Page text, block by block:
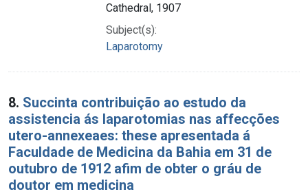
Cathedral, 1907
Subject(s):
Laparotomy
8. Succinta contribuição ao estudo da
assistencia ás laparotomias nas affecções
utero-annexeaes: these apresentada á
Faculdade de Medicina da Bahia em 31 de
outubro de 1912 afim de obter o gráu de
doutor em medicina